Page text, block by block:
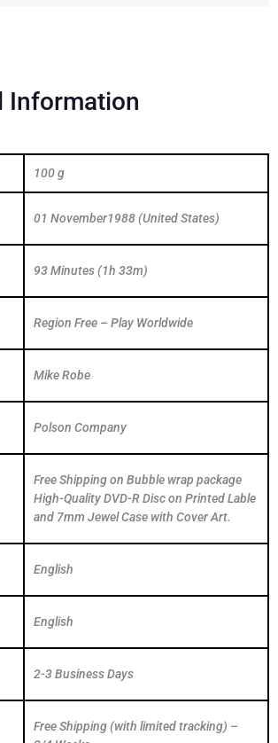
Information
100 g
01 November1988 (United States)
93 Minutes (1h 33m)
Region Free – Play Worldwide
Mike Robe
Polson Company
Free Shipping on Bubble wrap package
High-Quality DVD-R Disc on Printed Lable
and 7mm Jewel Case with Cover Art.
English
English
2-3 Business Days
Free Shipping (with limited tracking) –